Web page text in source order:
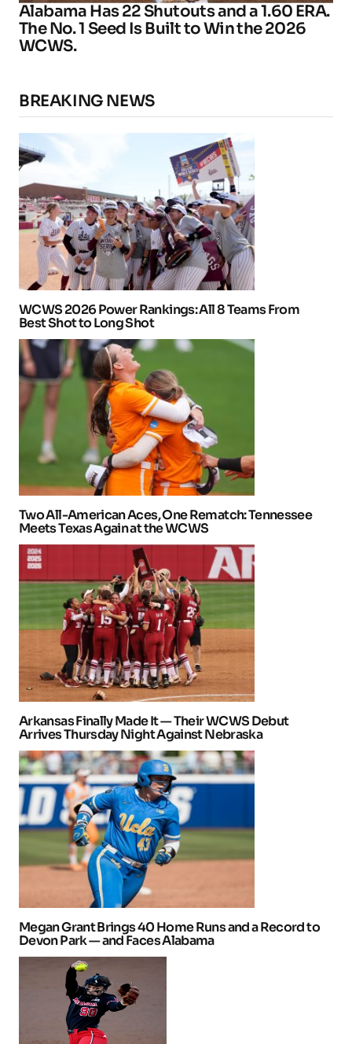
Alabama Has 22 Shutouts and a 1.60 ERA.
The No. 1 Seed Is Built to Win the 2026
WCWS.
BREAKING NEWS
WCWS 2026 Power Rankings: All 8 Teams From
Best Shot to Long Shot
Two All-American Aces, One Rematch: Tennessee
Meets Texas Again at the WCWS
Arkansas Finally Made It — Their WCWS Debut
Arrives Thursday Night Against Nebraska
Megan Grant Brings 40 Home Runs and a Record to
Devon Park — and Faces Alabama